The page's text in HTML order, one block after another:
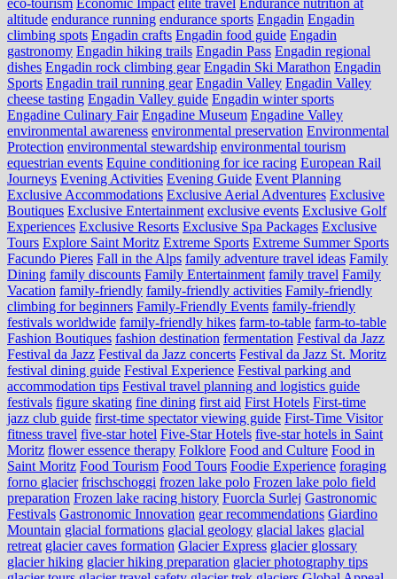
eco‑tourism Economic Impact elite travel
Endurance nutrition at
altitude endurance running endurance sports Engadin Engadin
climbing spots Engadin crafts Engadin food guide Engadin
gastronomy Engadin hiking trails Engadin Pass Engadin regional
dishes Engadin rock climbing gear Engadin Ski Marathon Engadin
Sports Engadin trail running gear Engadin Valley Engadin Valley
cheese tasting Engadin Valley guide Engadin winter sports
Engadine Culinary Fair Engadine Museum Engadine Valley
environmental awareness environmental preservation Environmental
Protection environmental stewardship environmental tourism
equestrian events Equine conditioning for ice racing European Rail
Journeys Evening Activities Evening Guide Event Planning
Exclusive Accommodations Exclusive Aerial Adventures Exclusive
Boutiques Exclusive Entertainment exclusive events Exclusive Golf
Experiences Exclusive Resorts Exclusive Spa Packages Exclusive
Tours Explore Saint Moritz Extreme Sports Extreme Summer Sports
Facundo Pieres Fall in the Alps family adventure travel ideas Family
Dining family discounts Family Entertainment family travel Family
Vacation family-friendly family-friendly activities Family-friendly
climbing for beginners Family-Friendly Events family-friendly
festivals worldwide family-friendly hikes farm-to-table farm‑to‑table
Fashion Boutiques fashion destination fermentation Festival da Jazz
Festival da Jazz Festival da Jazz concerts Festival da Jazz St. Moritz
festival dining guide Festival Experience Festival parking and
accommodation tips Festival travel planning and logistics guide
festivals figure skating fine dining first aid First Hotels First-time
jazz club guide first-time spectator viewing guide First-Time Visitor
fitness travel five-star hotel Five-Star Hotels five-star hotels in Saint
Moritz flower essence therapy Folklore Food and Culture Food in
Saint Moritz Food Tourism Food Tours Foodie Experience foraging
forno glacier frischschoggi frozen lake polo Frozen lake polo field
preparation Frozen lake racing history Fuorcla Surlej Gastronomic
Festivals Gastronomic Innovation gear recommendations Giardino
Mountain glacial formations glacial geology glacial lakes glacial
retreat glacier caves formation Glacier Express glacier glossary
glacier hiking glacier hiking preparation glacier photography tips